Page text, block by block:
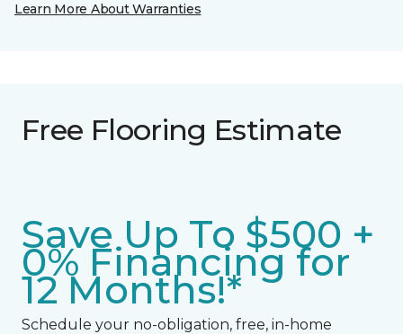
Learn More About Warranties
Free Flooring Estimate
Save Up To $500 +
0% Financing for
12 Months!*
Schedule your no-obligation, free, in-home